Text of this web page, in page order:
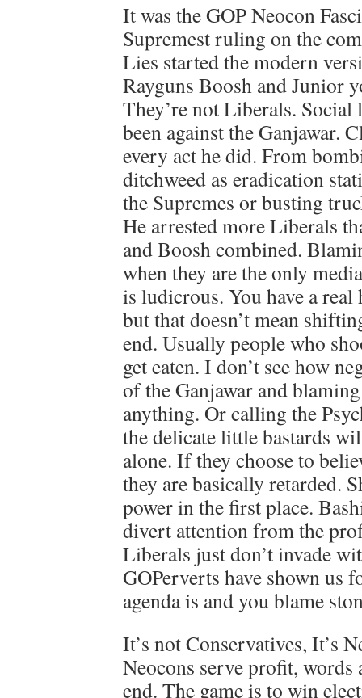
It was the GOP Neocon
Supremest ruling on the
Lies started the modern
Rayguns Boosh and Junior
They’re not Liberals. Social
been against the Ganjawar.
every act he did. From
ditchweed as eradication
the Supremes or busting
He arrested more Liberals
and Boosh combined.
when they are the only
is ludicrous. You have a
but that doesn’t mean
end. Usually people who
get eaten. I don’t see how
of the Ganjawar and
anything. Or calling the
the delicate little bastards
alone. If they choose to
they are basically retarded.
power in the first place.
divert attention from the
Liberals just don’t invade
GOPerverts have shown us
agenda is and you blame
It’s not Conservatives, It’s
Neocons serve profit, words
end. The game is to win